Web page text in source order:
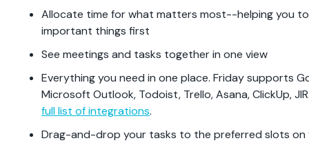
Allocate time for what matters most--helping you
important things first
See meetings and tasks together in one view
Everything you need in one place. Friday supports
Microsoft Outlook, Todoist, Trello, Asana, ClickUp,
full list of integrations.
Drag-and-drop your tasks to the preferred slots on